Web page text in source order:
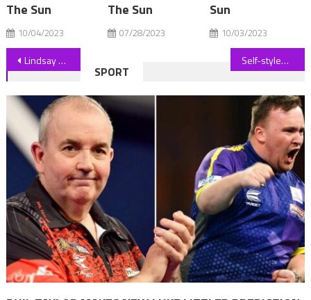
The Sun
10/04/2023
The Sun
07/28/2023
Sun
10/03/2023
Post
navigation
Lindsay Lohan's best looks from the 2000s￼ Self-styled 'assassin' who tried to kill late Queen arrested in CCTV
SPORT